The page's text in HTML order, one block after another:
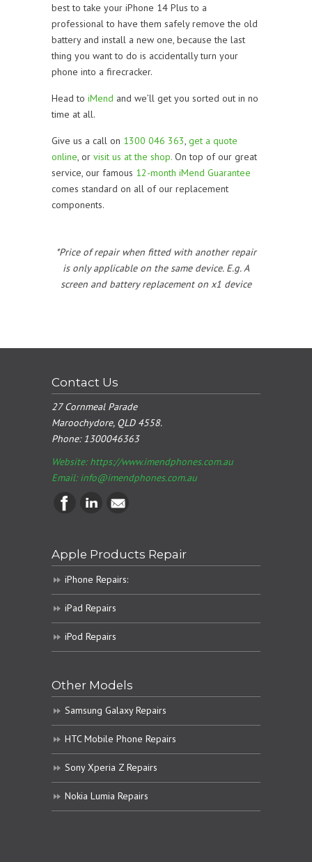
best to take your iPhone 14 Plus to a
professional to have them safely remove the old
battery and install a new one, because the last
thing you want to do is accidentally turn your
phone into a firecracker.
Head to iMend and we’ll get you sorted out in no
time at all.
Give us a call on 1300 046 363, get a quote
online, or visit us at the shop. On top of our great
service, our famous 12-month iMend Guarantee
comes standard on all of our replacement
components.
*Price of repair when fitted with another repair
is only applicable on the same device. E.g. A
screen and battery replacement on x1 device
Contact Us
27 Cornmeal Parade
Maroochydore, QLD 4558.
Phone:1300046363
Website: https://www.imendphones.com.au
Email:info@imendphones.com.au
Apple Products Repair
iPhone Repairs:
iPad Repairs
iPod Repairs
Other Models
Samsung Galaxy Repairs
HTC Mobile Phone Repairs
Sony Xperia Z Repairs
Nokia Lumia Repairs